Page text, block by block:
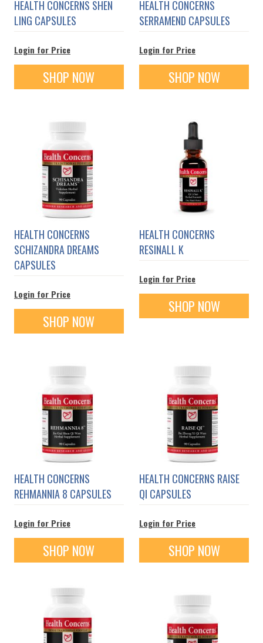
HEALTH CONCERNS SHEN
LING CAPSULES
Login for Price
SHOP NOW
HEALTH CONCERNS
SERRAMEND CAPSULES
Login for Price
SHOP NOW
HEALTH CONCERNS
SCHIZANDRA DREAMS
CAPSULES
Login for Price
SHOP NOW
HEALTH CONCERNS
RESINALL K
Login for Price
SHOP NOW
HEALTH CONCERNS
REHMANNIA 8 CAPSULES
Login for Price
SHOP NOW
HEALTH CONCERNS RAISE
QI CAPSULES
Login for Price
SHOP NOW